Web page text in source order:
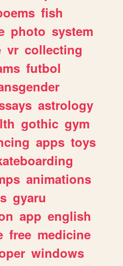
fish
photo system
vr collecting
futbol
astrology
gothic gym
apps toys
animations
gyaru
app english
free medicine
windows